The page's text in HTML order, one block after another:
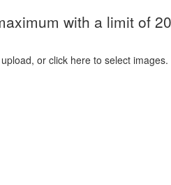
with a limit of
or click here to select images.